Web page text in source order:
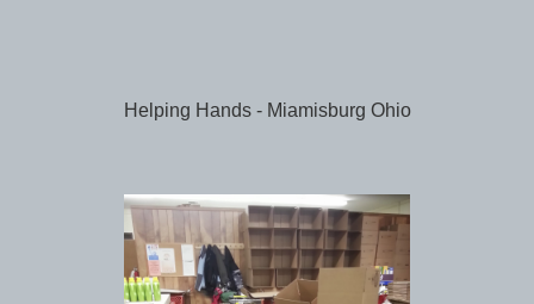
Helping Hands - Miamisburg Ohio